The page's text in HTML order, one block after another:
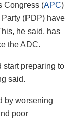
Congress (APC)
(PDP) have
he said, has
the ADC.
start preparing to
said.
by worsening
poor